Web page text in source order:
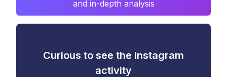
and in-depth analysis
Curious to see the Instagram
activity